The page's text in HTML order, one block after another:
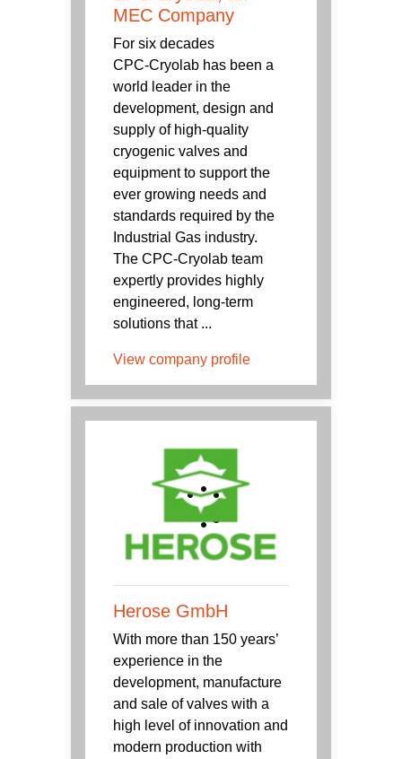
MEC Company
For six decades
CPC‑Cryolab has been a
world leader in the
development, design and
supply of high-quality
cryogenic valves and
equipment to support the
ever growing needs and
standards required by the
Industrial Gas industry.
The CPC-Cryolab team
expertly provides highly
engineered, long-term
solutions that ...
View company profile
Herose GmbH
With more than 150 years’
experience in the
development, manufacture
and sale of valves with a
high level of innovation and
modern production with